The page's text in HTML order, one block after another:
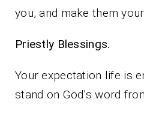
you, and make them
Priestly
Your expectation life is
stand on God’s word